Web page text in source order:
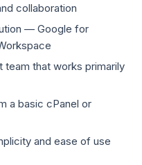
collaboration
— Google for
that works primarily
a basic cPanel or
and ease of use